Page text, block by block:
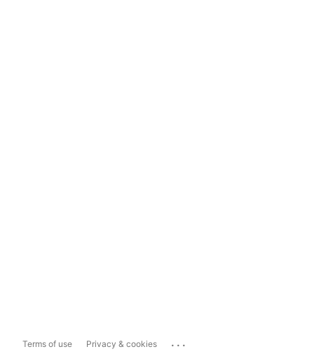
Terms of use Privacy & cookies ...